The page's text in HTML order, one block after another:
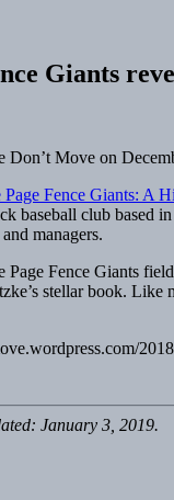
Giants
Move on
Page Fence Giants: A
baseball club based in
managers.
Page Fence Giants
stellar book. Like
January 3, 2019.